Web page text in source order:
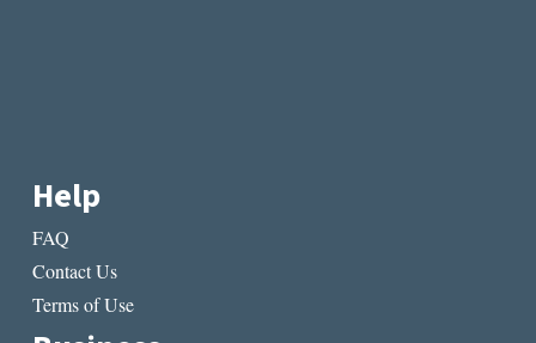
Help
FAQ
Contact Us
Terms of Use